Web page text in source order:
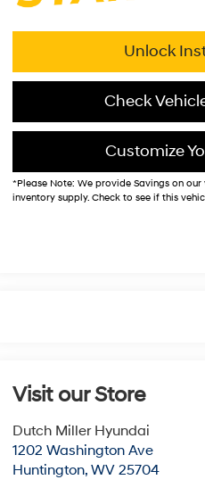
Unlock
Check
Customize
*Please Note: We provide Savings on
inventory supply. Check to see if this
Visit our Store
Dutch Miller Hyundai
1202 Washington Ave
Huntington,WV 25704